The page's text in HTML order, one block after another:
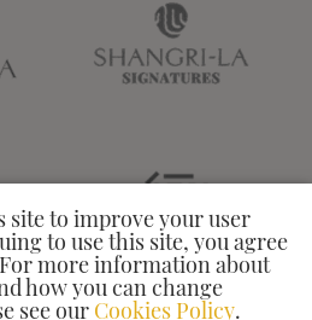
site to improve your user
to use this site, you agree
more information about
how you can change
see our Cookies Policy.